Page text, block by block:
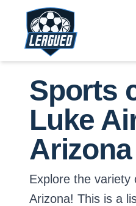
Skip to main content.
Return to Leagued
Sports
Luke
Arizona
Explore the variety
Arizona! This is a